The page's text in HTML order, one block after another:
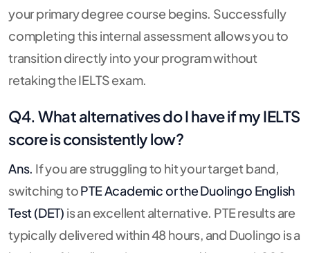
your primary degree course begins. Successfully
completing this internal assessment allows you to
transition directly into your program without
retaking the IELTS exam.
Q4. What alternatives do I have if my IELTS
score is consistently low?
Ans. If you are struggling to hit your target band,
switching toPTE Academic or the Duolingo English
Test (DET) is an excellent alternative. PTE results are
typically delivered within 48 hours, and Duolingo is a